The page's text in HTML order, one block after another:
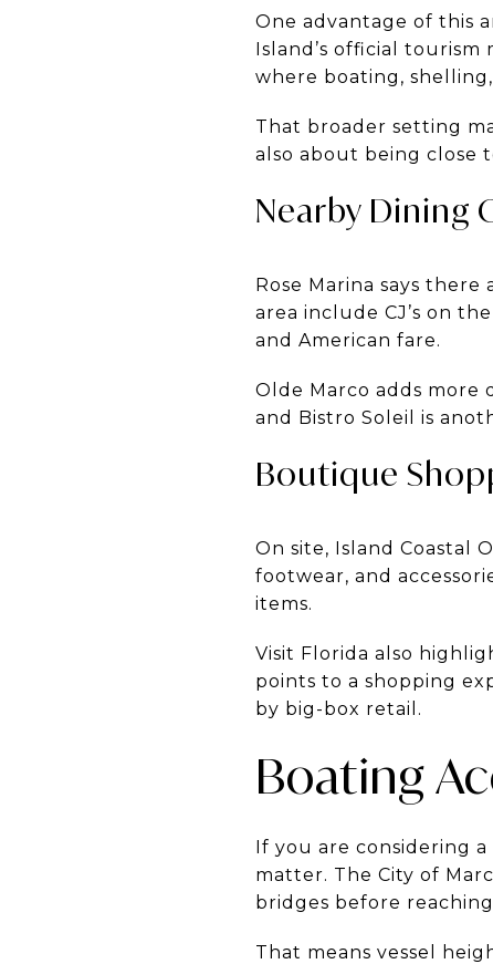
One advantage of this
Island’s official
where boating,
That broader setting
also about being close
Nearby Dining
Rose Marina says
area include CJ’s on
and American fare.
Olde Marco adds more
and Bistro Soleil is
Boutique
On site, Island Coastal
footwear, and
items.
Visit Florida also
points to a shopping
by big-box retail.
Boating
If you are considering
matter. The City of
bridges before
That means vessel